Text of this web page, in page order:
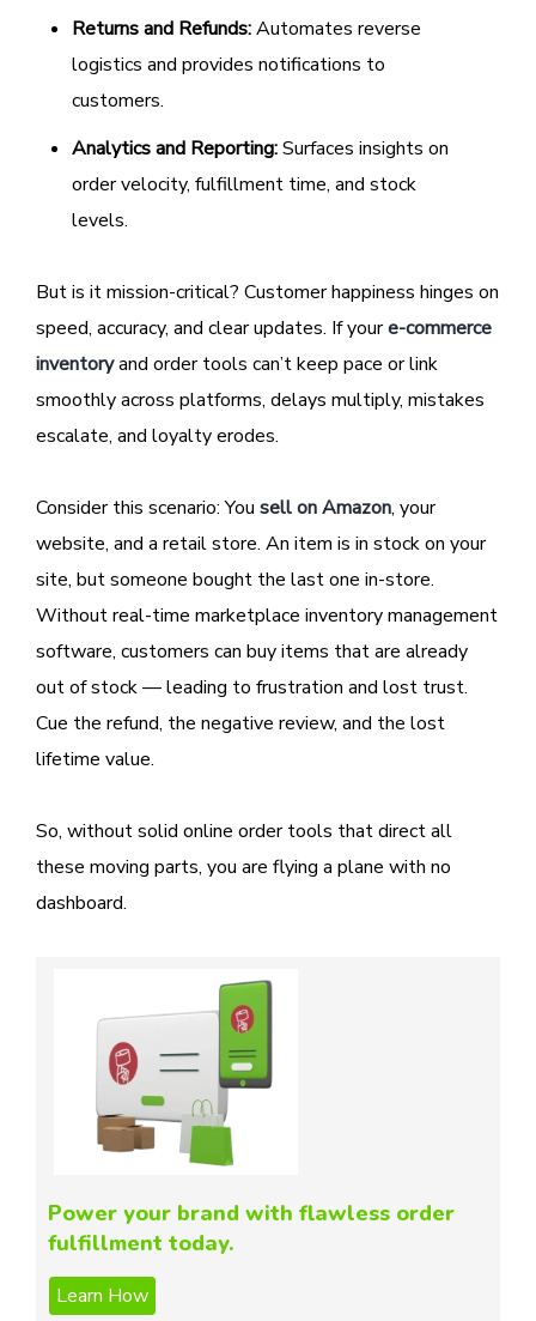
Returns and Refunds:Automates reverse
logistics and provides notifications to
customers.
Analytics and Reporting:Surfaces insights on
order velocity, fulfillment time, and stock
levels.
But is it mission-critical? Customer happiness hinges on
speed, accuracy, and clear updates. If youre-commerce
inventoryand order tools can’t keep pace or link
smoothly across platforms, delays multiply, mistakes
escalate, and loyalty erodes.
Consider this scenario: You sell on Amazon, your
website, and a retail store. An item is in stock on your
site, but someone bought the last one in-store.
Without real-time marketplace inventory management
software, customers can buy items that are already
out of stock — leading to frustration and lost trust.
Cue the refund, the negative review, and the lost
lifetime value.
So, without solid online order tools that direct all
these moving parts, you are flying a plane with no
dashboard.
Power your brand with flawless order
fulfillment today.